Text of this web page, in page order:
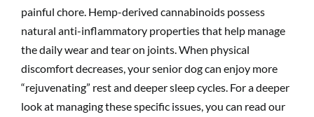
painful chore. Hemp-derived cannabinoids possess
natural anti-inflammatory properties that help manage
the daily wear and tear on joints. When physical
discomfort decreases, your senior dog can enjoy more
“rejuvenating” rest and deeper sleep cycles. For a deeper
look at managing these specific issues, you can read our